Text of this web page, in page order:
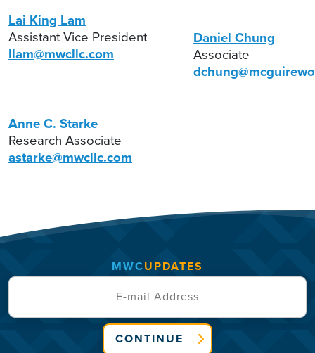
Lai King Lam
Assistant Vice President
llam@mwcllc.com
Daniel Chung
Associate
Anne C. Starke
Research Associate
astarke@mwcllc.com
MWCUPDATES
CONTINUE